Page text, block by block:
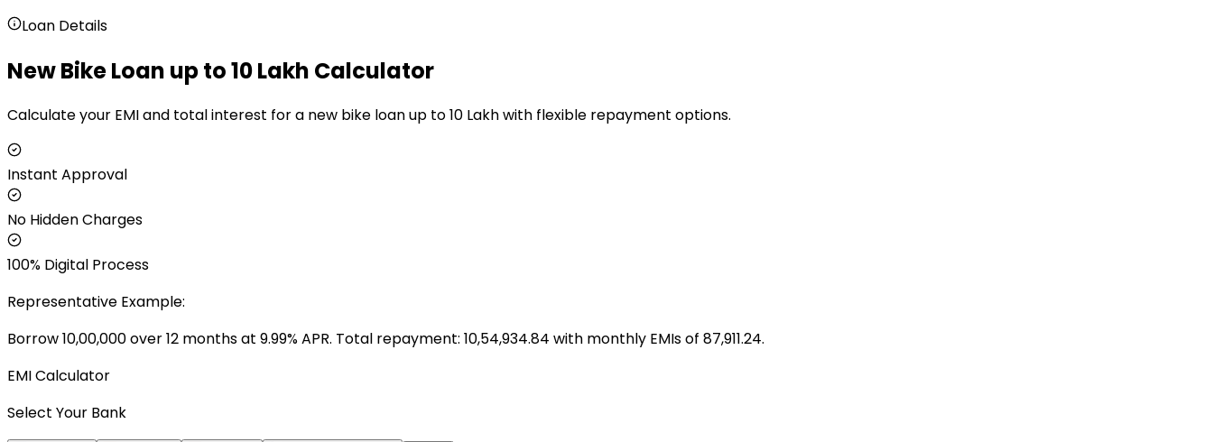
Loan Details
New Bike Loan up to 10 Lakh Calculator
Calculate your EMI and total interest for a new bike loan up to 10 Lakh with flexible repayment options.
Instant Approval
No Hidden Charges
100% Digital Process
Representative Example:
Borrow ₹10,00,000over12 months at 9.99% APR. Total repayment: ₹ 10,54,934.84 with monthly EMIs of ₹ 87,911.24.
EMI Calculator
Select Your Bank